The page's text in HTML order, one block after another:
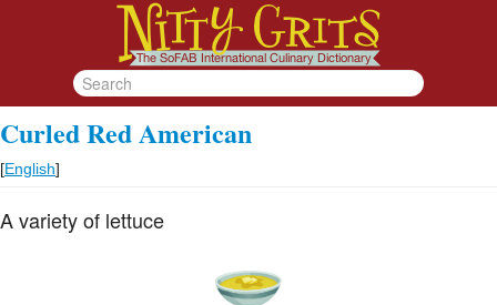
Curled Red American
[English]
A variety of lettuce